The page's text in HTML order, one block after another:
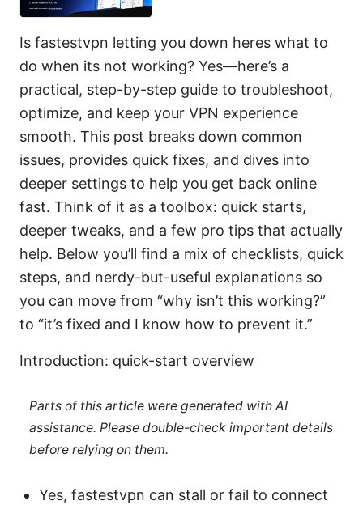
Is fastestvpn letting you down heres what to
do when its not working? Yes—here’s a
practical, step-by-step guide to troubleshoot,
optimize, and keep your VPN experience
smooth. This post breaks down common
issues, provides quick fixes, and dives into
deeper settings to help you get back online
fast. Think of it as a toolbox: quick starts,
deeper tweaks, and a few pro tips that actually
help. Below you’ll find a mix of checklists, quick
steps, and nerdy-but-useful explanations so
you can move from “why isn’t this working?”
to “it’s fixed and I know how to prevent it.”
Introduction: quick-start overview
Parts of this article were generated with AI
assistance. Please double-check important details
before relying on them.
Yes, fastestvpn can stall or fail to connect